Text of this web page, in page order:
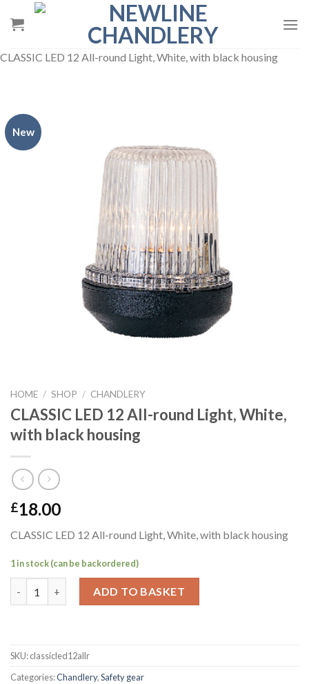
CLASSIC LED 12 All-round Light, White, with black housing
New
HOME / SHOP / CHANDLERY
CLASSIC LED 12 All-round Light, White,
with black housing
£18.00
CLASSIC LED 12 All-round Light, White, with black housing
1 in stock (can be backordered)
ADD TO BASKET
SKU:classicled12allr
Categories:Chandlery,Safety gear